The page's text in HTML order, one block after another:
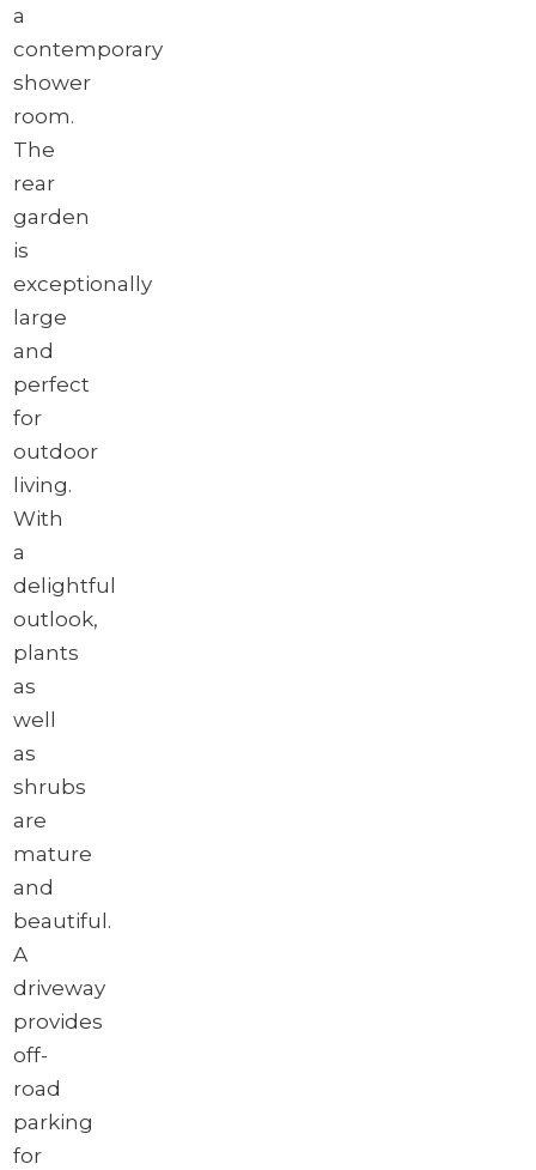
a
contemporary
shower
room.
The
rear
garden
is
exceptionally
large
and
perfect
for
outdoor
living.
With
a
delightful
outlook,
plants
as
well
as
shrubs
are
mature
and
beautiful.
A
driveway
provides
off-
road
parking
for